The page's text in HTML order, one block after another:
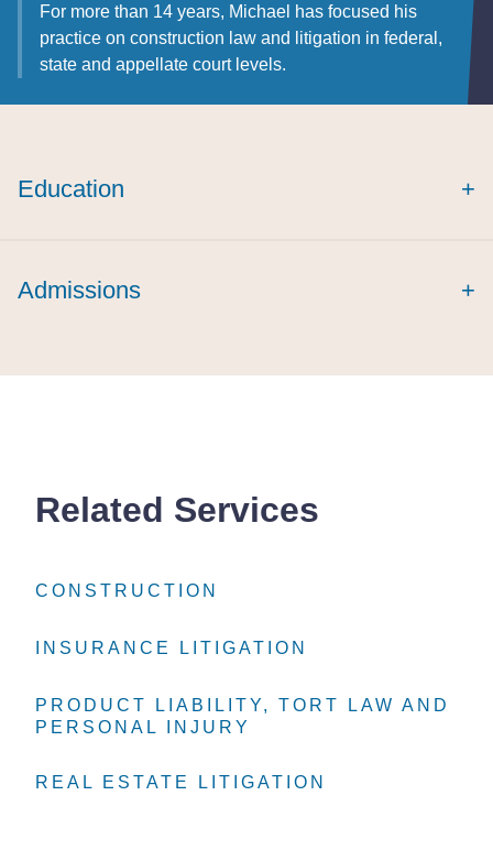
For more than 14 years, Michael has focused his
practice on construction law and litigation in federal,
state and appellate court levels.
Education +
Admissions +
Related Services
CONSTRUCTION
CONSTRUCTION
CONSTRUCTION
INSURANCE LITIGATION
INSURANCE LITIGATION
INSURANCE LITIGATION
PRODUCT LIABILITY, TORT LAW AND
PERSONAL INJURY
PRODUCT LIABILITY, TORT LAW AND
PERSONAL INJURY
PRODUCT LIABILITY, TORT LAW AND
PERSONAL INJURY
REAL ESTATE LITIGATION
REAL ESTATE LITIGATION
REAL ESTATE LITIGATION